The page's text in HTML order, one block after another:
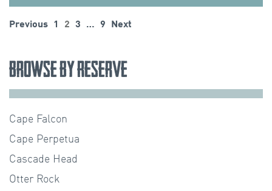
Posts
Previous 1 2 3 … 9 Next
Browse by Reserve
Cape Falcon
Cape Perpetua
Cascade Head
Otter Rock